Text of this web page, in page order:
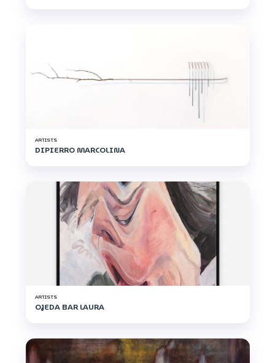
ARTISTS
DIPIERRO MARCOLINA
ARTISTS
OJEDA BAR LAURA